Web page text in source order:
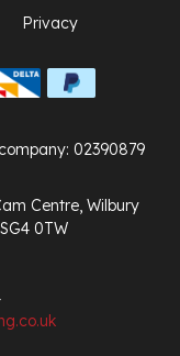
Privacy
02390879
Centre, Wilbury
0TW